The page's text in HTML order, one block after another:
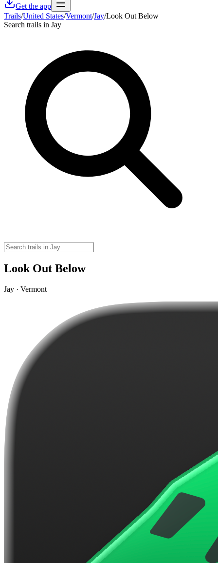
Get the app
Trails/United States/Vermont/Jay/Look Out Below
Search trails in Jay
Look Out Below
Jay · Vermont